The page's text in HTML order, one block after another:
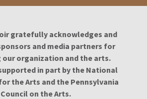
gratefully acknowledges and
and media partners for
organization and the arts.
in part by the National
the Arts and the Pennsylvania
Council on the Arts.